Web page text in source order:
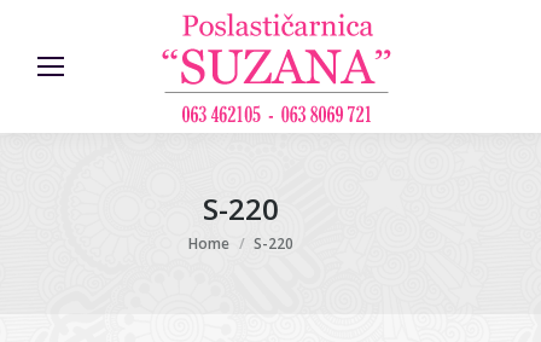
S-220
You are here:
Home S-220